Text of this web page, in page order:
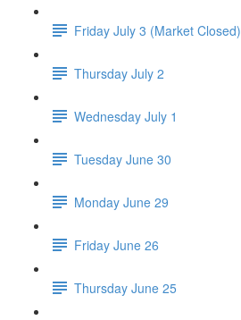
Friday July 3 (Market Closed)
Thursday July 2
Wednesday July 1
Tuesday June 30
Monday June 29
Friday June 26
Thursday June 25